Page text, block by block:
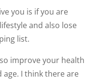
you is if you are
and also lose
list.
improve your health
I think there are